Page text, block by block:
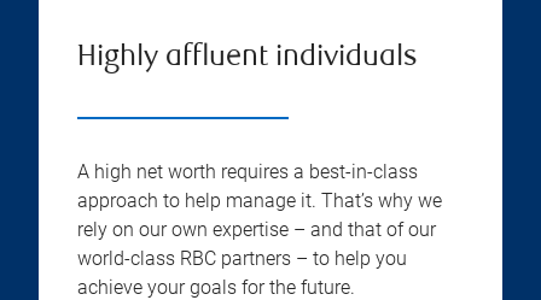
Highly affluent individuals
A high net worth requires a best-in-class
approach to help manage it. That’s why we
rely on our own expertise – and that of our
world-class RBC partners – to help you
achieve your goals for the future.